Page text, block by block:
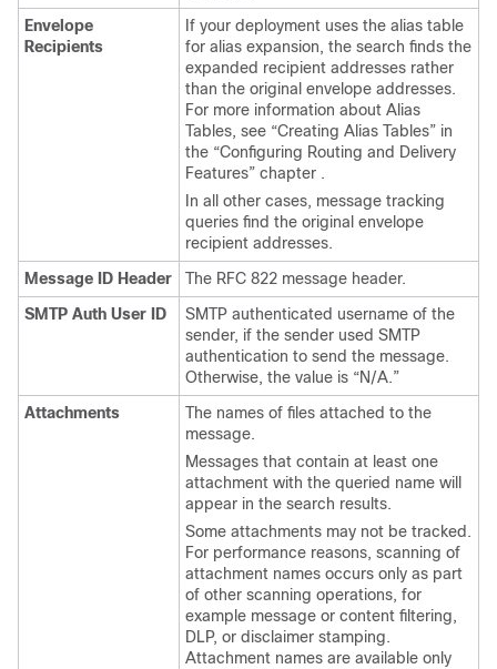
Envelope
Recipients
If your deployment uses the alias table
for alias expansion, the search finds the
expanded recipient addresses rather
than the original envelope addresses.
For more information about Alias
Tables, see “Creating Alias Tables” in
the “Configuring Routing and Delivery
Features” chapter .
In all other cases, message tracking
queries find the original envelope
recipient addresses.
Message ID Header
The RFC 822 message header.
SMTP Auth User ID
SMTP authenticated username of the
sender, if the sender used SMTP
authentication to send the message.
Otherwise, the value is “N/A.”
Attachments
The names of files attached to the
message.
Messages that contain at least one
attachment with the queried name will
appear in the search results.
Some attachments may not be tracked.
For performance reasons, scanning of
attachment names occurs only as part
of other scanning operations, for
example message or content filtering,
DLP, or disclaimer stamping.
Attachment names are available only